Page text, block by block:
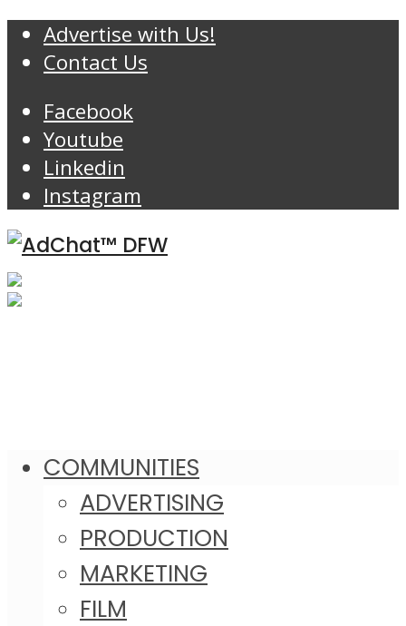
Advertise with Us!
Contact Us
Facebook
Youtube
Linkedin
Instagram
COMMUNITIES
ADVERTISING
PRODUCTION
MARKETING
FILM